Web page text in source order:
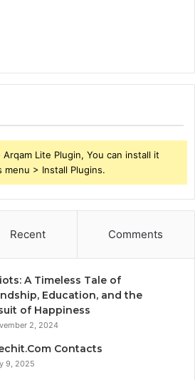
Lite Plugin, You can install it
> Install Plugins.
Recent Comments
A Timeless Tale of
Education, and the
of Happiness
2, 2024
Contacts
9, 2025